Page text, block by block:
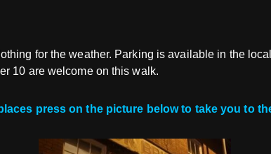
for the weather. Parking is available in the
10 are welcome on this walk.
press on the picture below to take you to